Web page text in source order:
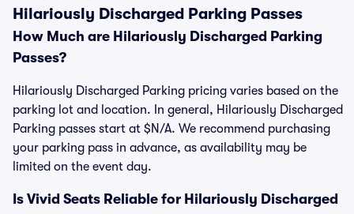
Hilariously Discharged Parking Passes
How Much are Hilariously Discharged Parking
Passes?
Hilariously Discharged Parking pricing varies based on the
parking lot and location. In general, Hilariously Discharged
Parking passes start at $N/A. We recommend purchasing
your parking pass in advance, as availability may be
limited on the event day.
Is Vivid Seats Reliable for Hilariously Discharged